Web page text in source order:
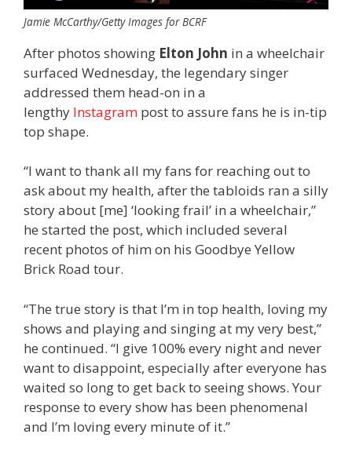
Jamie McCarthy/Getty Images for BCRF
After photos showing Elton John in a wheelchair
surfaced Wednesday, the legendary singer
addressed them head-on in a
lengthy Instagram post to assure fans he is in-tip
top shape.
“I want to thank all my fans for reaching out to
ask about my health, after the tabloids ran a silly
story about [me] ‘looking frail’ in a wheelchair,”
he started the post, which included several
recent photos of him on his Goodbye Yellow
Brick Road tour.
“The true story is that I’m in top health, loving my
shows and playing and singing at my very best,”
he continued. “I give 100% every night and never
want to disappoint, especially after everyone has
waited so long to get back to seeing shows. Your
response to every show has been phenomenal
and I’m loving every minute of it.”